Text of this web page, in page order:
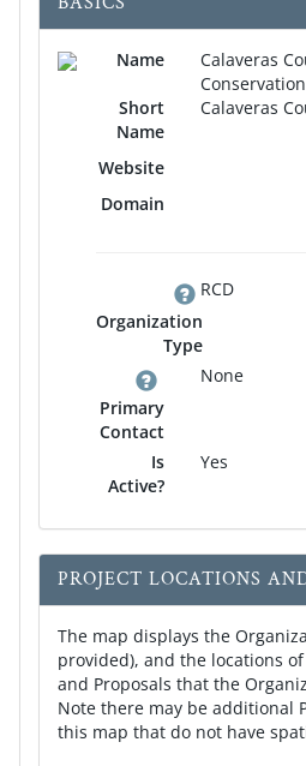
Name
Calaveras
Short
Name
Calaveras
Website
Domain
Organization
Type
RCD
Primary
Contact
None
Is
Active?
Yes
PROJECT LOCATIONS
The map displays the
provided), and the locations
and Proposals that the
Note there may be additional
this map that do not have